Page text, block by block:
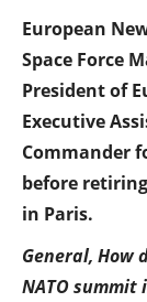
European
Space Force
President of
Executive
Commander
before
in Paris.
General, How
NATO summit